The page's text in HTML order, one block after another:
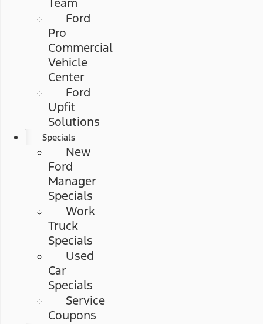
Ford
Pro
Commercial
Vehicle
Center
Ford
Upfit
Solutions
Specials
New
Ford
Manager
Specials
Work
Truck
Specials
Used
Car
Specials
Service
Coupons